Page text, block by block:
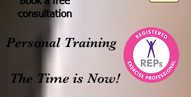
consultation
Personal Training
The Time is Now!